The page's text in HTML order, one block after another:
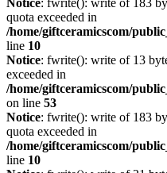
Notice: fwrite(): write of 183
quota exceeded in
/home/giftceramicscom/
line 10
Notice: fwrite(): write of 13
exceeded in
/home/giftceramicscom/
on line 53
Notice: fwrite(): write of 183
quota exceeded in
/home/giftceramicscom/
line 10